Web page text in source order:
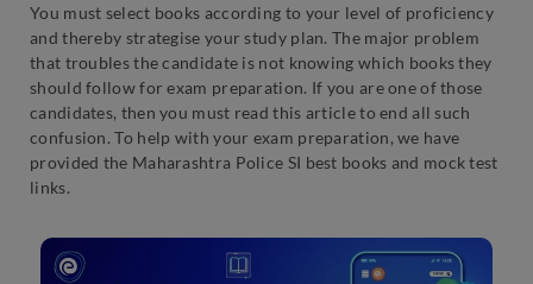
You must select books according to your level of proficiency
and thereby strategise your study plan. The major problem
that troubles the candidate is not knowing which books they
should follow for exam preparation. If you are one of those
candidates, then you must read this article to end all such
confusion. To help with your exam preparation, we have
provided the Maharashtra Police SI best books and mock test
links.